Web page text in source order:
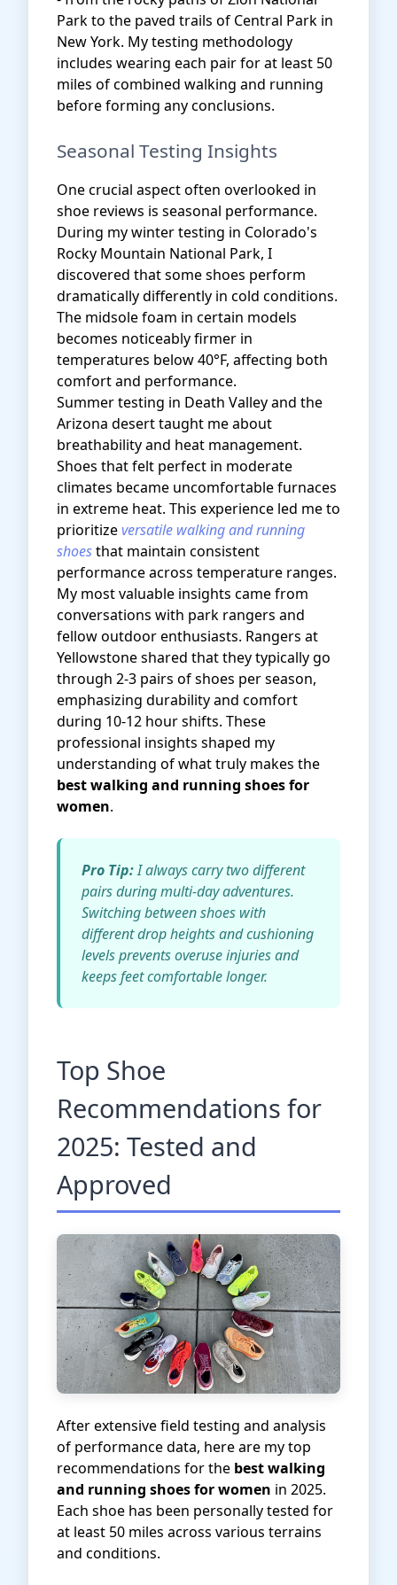
Park to the paved trails of Central Park in
New York. My testing methodology
includes wearing each pair for at least 50
miles of combined walking and running
before forming any conclusions.
Seasonal Testing Insights
One crucial aspect often overlooked in
shoe reviews is seasonal performance.
During my winter testing in Colorado's
Rocky Mountain National Park, I
discovered that some shoes perform
dramatically differently in cold conditions.
The midsole foam in certain models
becomes noticeably firmer in
temperatures below 40°F, affecting both
comfort and performance.
Summer testing in Death Valley and the
Arizona desert taught me about
breathability and heat management.
Shoes that felt perfect in moderate
climates became uncomfortable furnaces
in extreme heat. This experience led me to
prioritizeversatile walking and running
shoesthat maintain consistent
performance across temperature ranges.
My most valuable insights came from
conversations with park rangers and
fellow outdoor enthusiasts. Rangers at
Yellowstone shared that they typically go
through 2-3 pairs of shoes per season,
emphasizing durability and comfort
during 10-12 hour shifts. These
professional insights shaped my
understanding of what truly makes the
best walking and running shoes for
women.
Pro Tip:I always carry two different
pairs during multi-day adventures.
Switching between shoes with
different drop heights and cushioning
levels prevents overuse injuries and
keeps feet comfortable longer.
Top Shoe
Recommendations for
2025: Tested and
Approved
After extensive field testing and analysis
of performance data, here are my top
recommendations for the best walking
and running shoes for women in 2025.
Each shoe has been personally tested for
at least 50 miles across various terrains
and conditions.